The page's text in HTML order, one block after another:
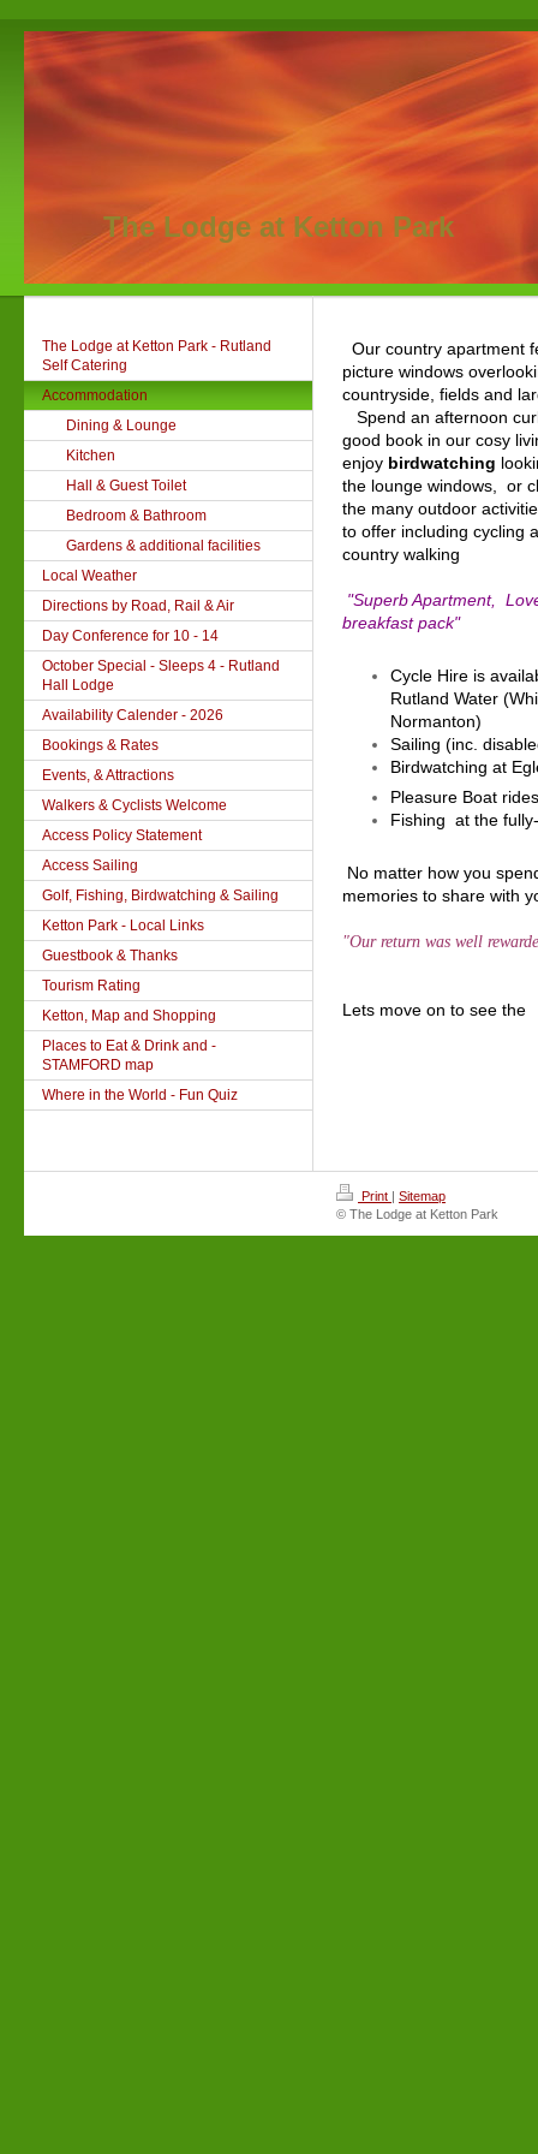
The Lodge at Ketton Park
The Lodge at Ketton Park - Rutland
Self Catering
Accommodation
Dining & Lounge
Kitchen
Hall & Guest Toilet
Bedroom & Bathroom
Gardens & additional facilities
Local Weather
Directions by Road, Rail & Air
Day Conference for 10 - 14
October Special - Sleeps 4 - Rutland
Hall Lodge
Availability Calender - 2026
Bookings & Rates
Events, & Attractions
Walkers & Cyclists Welcome
Access Policy Statement
Access Sailing
Golf, Fishing, Birdwatching & Sailing
Ketton Park - Local Links
Guestbook & Thanks
Tourism Rating
Ketton, Map and Shopping
Places to Eat & Drink and -
STAMFORD map
Where in the World - Fun Quiz
Our country apartment
picture windows
countryside, fields and
Spend an afternoon
good book in our cosy
enjoy birdwatching
the lounge windows, or
the many outdoor
to offer including cycling
country walking
"Superb Apartment,
breakfast pack"
Cycle Hire is
Rutland Water
Normanton)
Sailing (inc.
Birdwatching at
Pleasure Boat
Fishing at the
No matter how you
memories to share with
"Our return was well
Lets move on to see the
Print | Sitemap
© The Lodge at Ketton Park